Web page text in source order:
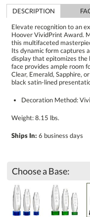
DESCRIPTION
Elevate recognition to an
Hoover VividPrint Award.
this multifaceted
Its dynamic form captures
display that epitomizes the
face provides ample room
Clear, Emerald, Sapphire, or
black satin-lined
Decoration Method:
Weight: 8.15 lbs.
Ships In: 6 business days
Choose a Base: